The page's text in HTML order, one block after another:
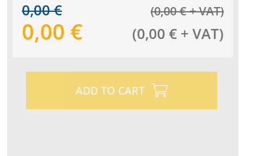
0,00€ (0,00€+ VAT)
0,00 € (0,00 € + VAT)
ADD TO CART